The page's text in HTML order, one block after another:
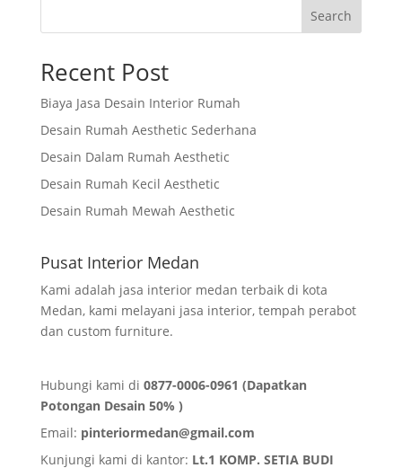
Search
Recent Post
Biaya Jasa Desain Interior Rumah
Desain Rumah Aesthetic Sederhana
Desain Dalam Rumah Aesthetic
Desain Rumah Kecil Aesthetic
Desain Rumah Mewah Aesthetic
Pusat Interior Medan
Kami adalah jasa interior medan terbaik di kota
Medan, kami melayani jasa interior, tempah perabot
dan custom furniture.
Hubungi kami di 0877-0006-0961 (Dapatkan
Potongan Desain 50% )
Email: pinteriormedan@gmail.com
Kunjungi kami di kantor: Lt.1 KOMP. SETIA BUDI